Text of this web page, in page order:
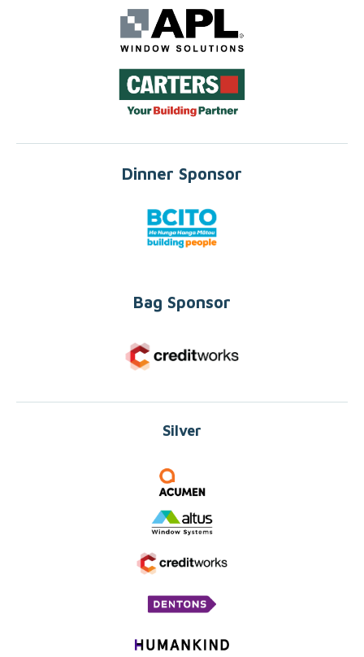
Dinner Sponsor
Bag Sponsor
Silver